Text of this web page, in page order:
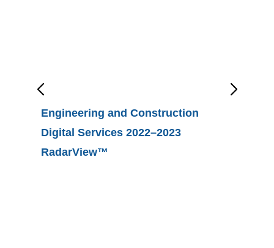
Engineering and Construction
Digital Services 2022–2023
RadarView™